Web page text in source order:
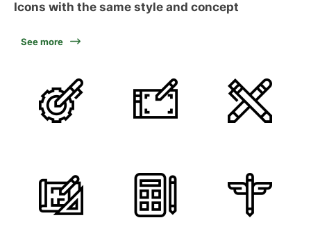
Icons with the same style and concept
See more